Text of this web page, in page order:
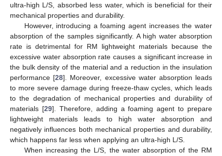
ultra-high L/S, absorbed less water, which is beneficial for their
mechanical properties and durability.
However, introducing a foaming agent increases the water
absorption of the samples significantly. A high water absorption
rate is detrimental for RM lightweight materials because the
excessive water absorption rate causes a significant increase in
the bulk density of the material and a reduction in the insulation
performance [28]. Moreover, excessive water absorption leads
to more severe damage during freeze-thaw cycles, which leads
to the degradation of mechanical properties and durability of
materials [29]. Therefore, adding a foaming agent to prepare
lightweight materials leads to high water absorption and
negatively influences both mechanical properties and durability,
which happens far less when applying an ultra-high L/S.
When increasing the L/S, the water absorption of the RM